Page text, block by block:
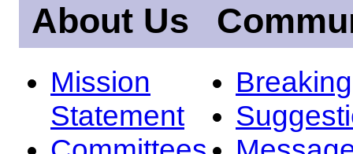
About Us
Mission
Statement